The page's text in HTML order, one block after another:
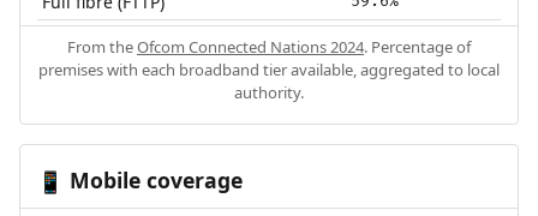
From theOfcom Connected Nations 2024. Percentage of
premises with each broadband tier available, aggregated to local
authority.
📱 Mobile coverage